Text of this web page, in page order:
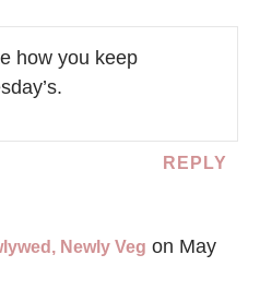
how you keep
REPLY
Newly Veg on May